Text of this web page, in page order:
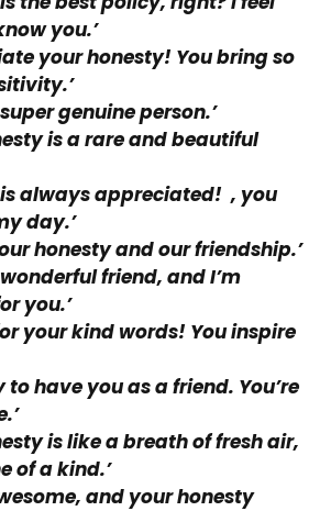
you.’
your honesty! You bring so
super genuine person.’
is a rare and beautiful
is always appreciated! , you
day.’
honesty and our friendship.’
wonderful friend, and I’m
you.’
your kind words! You inspire
to have you as a friend. You’re
is like a breath of fresh air,
of a kind.’
and your honesty